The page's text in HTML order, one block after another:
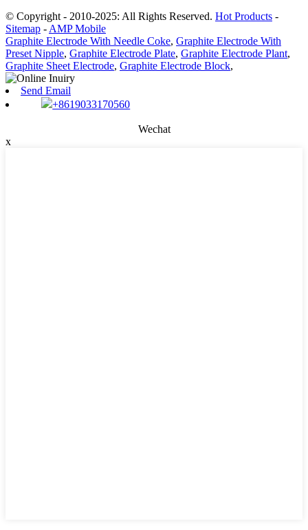
© Copyright - 2010-2025: All Rights Reserved. Hot Products -
Sitemap - AMP Mobile
Graphite Electrode With Needle Coke, Graphite Electrode With
Preset Nipple, Graphite Electrode Plate, Graphite Electrode Plant,
Graphite Sheet Electrode, Graphite Electrode Block,
Send Email
+8619033170560
Wechat
x